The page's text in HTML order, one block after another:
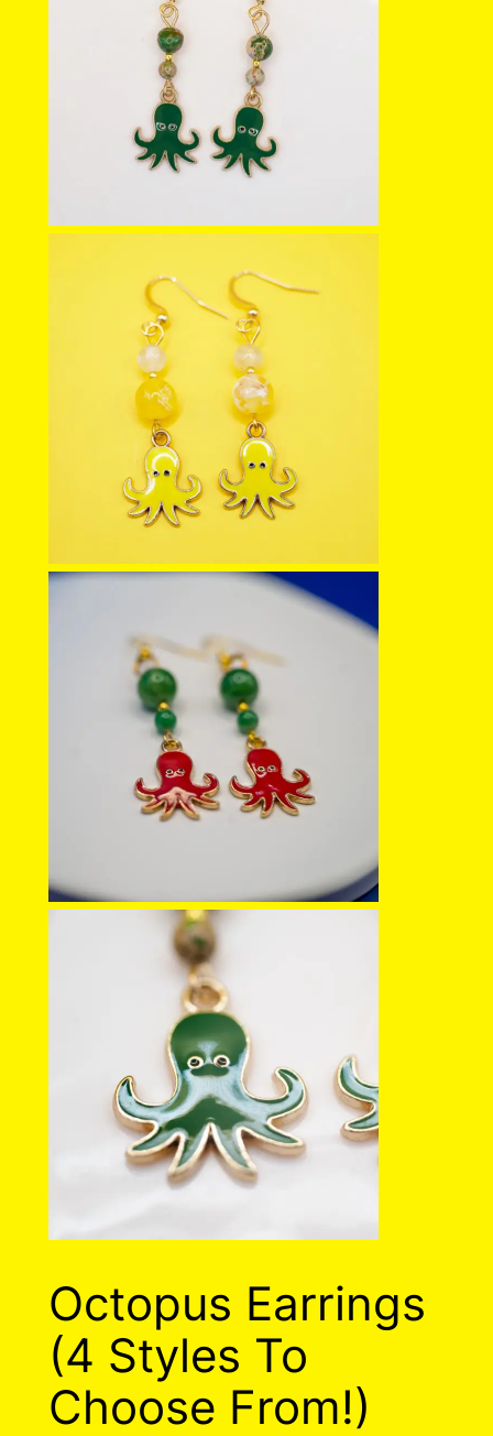
Octopus Earrings
(4 Styles To
Choose From!)